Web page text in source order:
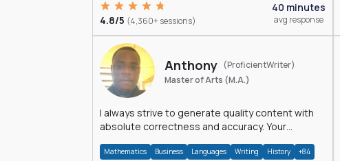
4.8/5 (4,360+ sessions)
40 minutes
avg response
Anthony (ProficientWriter)
Master of Arts (M.A.)
I always strive to generate quality content with
absolute correctness and accuracy. Your
Mathematics Business Languages Writing History +84